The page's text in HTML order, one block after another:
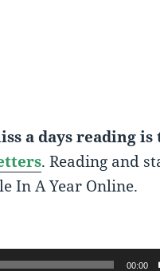
a days reading is
. Reading and
In A Year Online.
00:00